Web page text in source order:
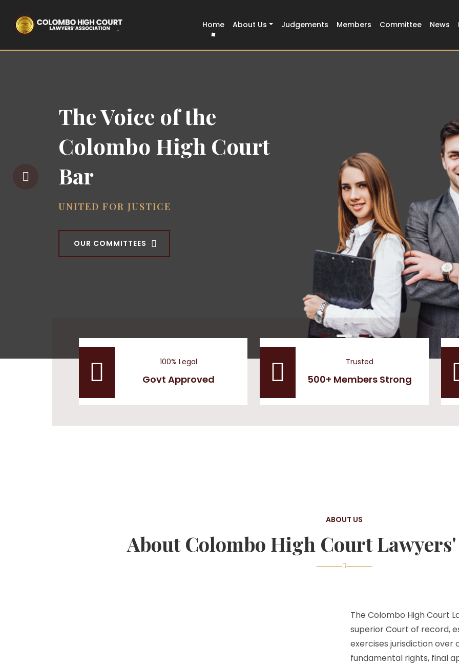
Home About Us Judgements Members Committee News
The Voice of the
Colombo High Court
Bar
UNITED FOR JUSTICE
OUR COMMITTEES
100% Legal
Govt Approved
Trusted
500+ Members Strong
ABOUT US
About Colombo High Court
The Colombo High Court
superior Court of record,
exercises jurisdiction
fundamental rights, final